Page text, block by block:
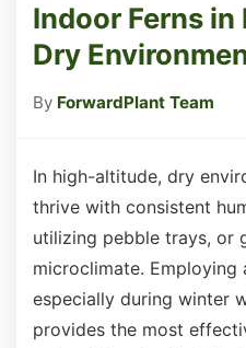
Indoor Ferns
Dry
By ForwardPlant Team
In high-altitude, dry
thrive with consistent
utilizing pebble trays, or
microclimate. Employing
especially during winter
provides the most